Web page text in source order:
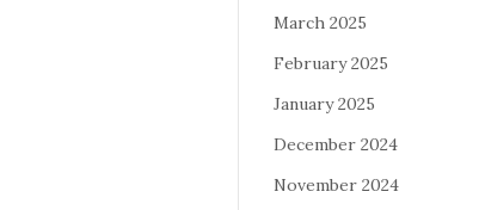
March 2025
February 2025
January 2025
December 2024
November 2024